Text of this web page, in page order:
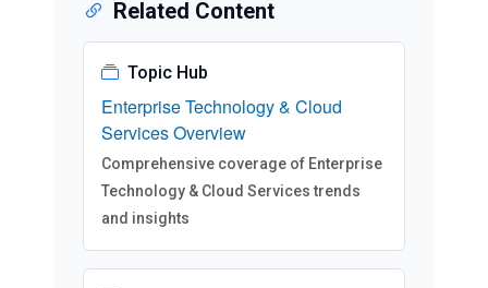
Related Content
Topic Hub
Enterprise Technology & Cloud
Services Overview
Comprehensive coverage of Enterprise
Technology & Cloud Services trends
and insights